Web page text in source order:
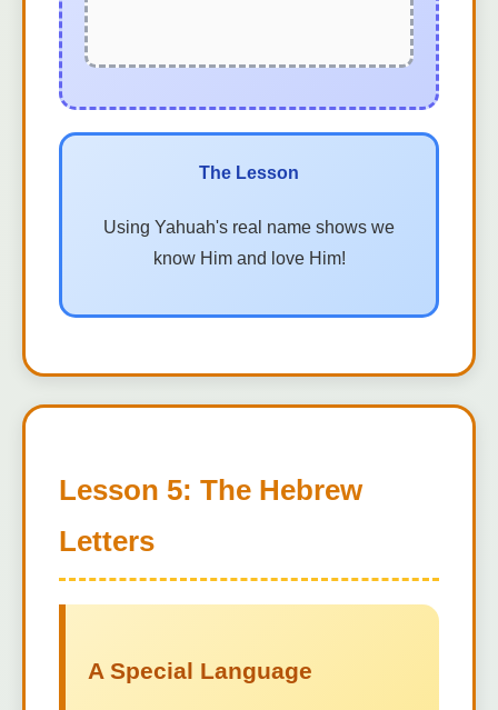
The Lesson
Using Yahuah's real name shows we
know Him and love Him!
Lesson 5: The Hebrew
Letters
A Special Language